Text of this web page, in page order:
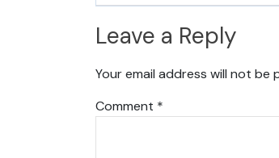
Leave a Reply
Your email address will not be
Comment *